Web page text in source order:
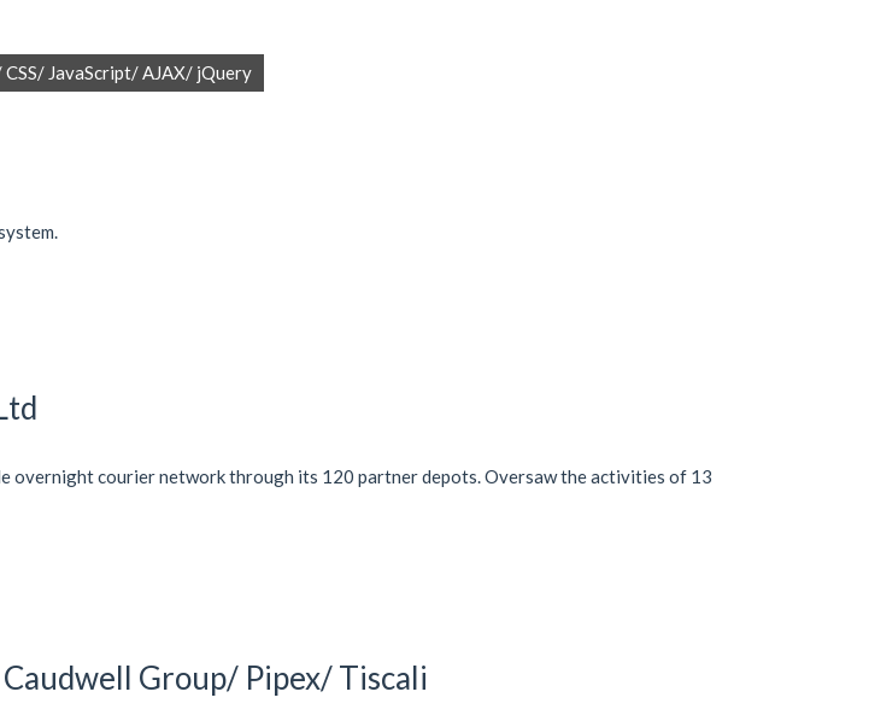
JavaScript/ AJAX/ jQuery
overnight courier network through its 120 partner depots. Oversaw the activities of 13
Group/ Pipex/ Tiscali